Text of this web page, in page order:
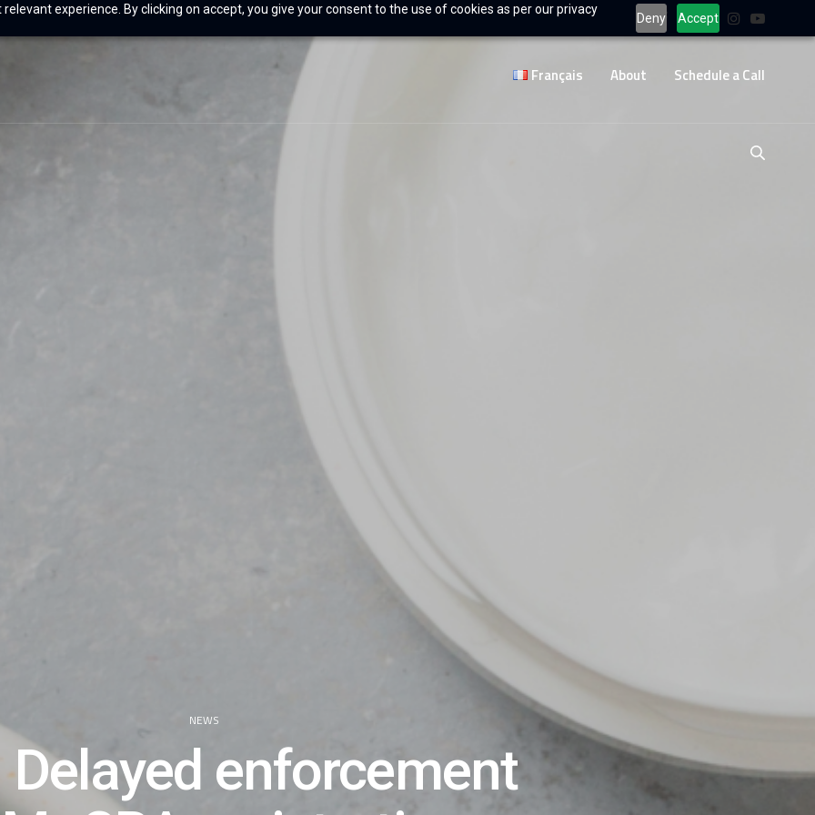
experience. By clicking on accept, you give your consent to the use of cookies as per our privacy
Deny Accept
Français About Schedule a Call
NEWS
Delayed enforcement